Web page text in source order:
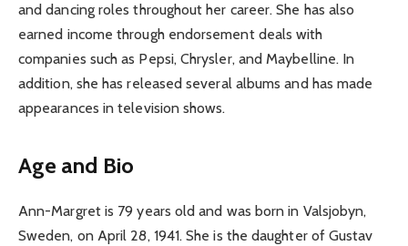
and dancing roles throughout her career. She has also
earned income through endorsement deals with
companies such as Pepsi, Chrysler, and Maybelline. In
addition, she has released several albums and has made
appearances in television shows.
Age and Bio
Ann-Margret is 79 years old and was born in Valsjobyn,
Sweden, on April 28, 1941. She is the daughter of Gustav